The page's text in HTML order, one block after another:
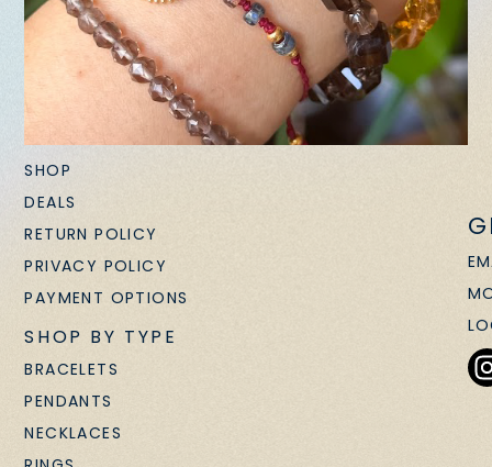
SHOP
DEALS
RETURN POLICY
PRIVACY POLICY
PAYMENT OPTIONS
SHOP BY TYPE
BRACELETS
PENDANTS
NECKLACES